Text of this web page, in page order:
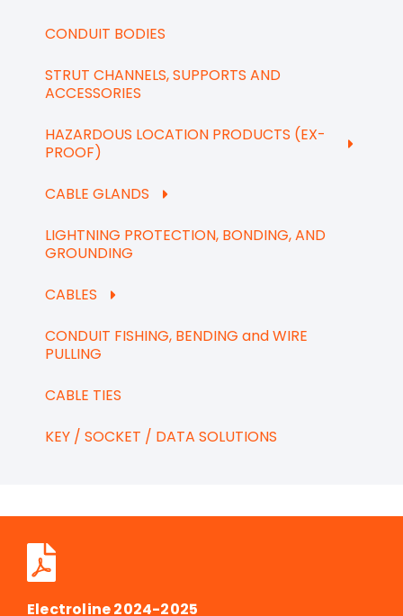
CONDUIT BODIES
STRUT CHANNELS, SUPPORTS AND
ACCESSORIES
HAZARDOUS LOCATION PRODUCTS (EX-
PROOF)
CABLE GLANDS
LIGHTNING PROTECTION, BONDING, AND
GROUNDING
CABLES
CONDUIT FISHING, BENDING and WIRE
PULLING
CABLE TIES
KEY / SOCKET / DATA SOLUTIONS
Electroline 2024-2025